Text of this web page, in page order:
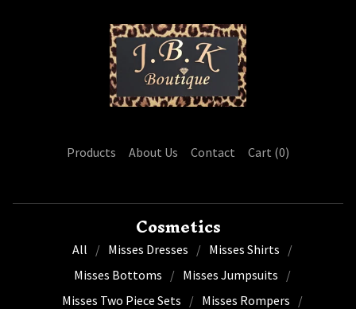
Products About Us Contact Cart (0)
Cosmetics
All Misses Dresses
Misses Shirts
Misses Bottoms
Misses Jumpsuits
Misses Two Piece Sets
Misses Rompers